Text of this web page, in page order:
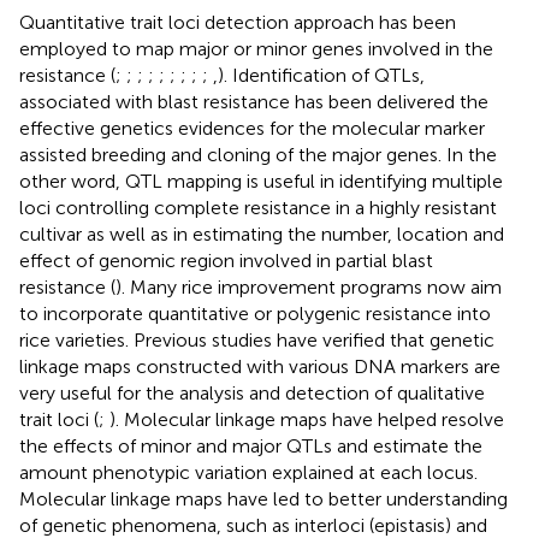
Quantitative trait loci detection approach has been
employed to map major or minor genes involved in the
resistance (; ; ; ; ; ; ; ; ; ). Identification of QTLs,
associated with blast resistance has been delivered the
effective genetics evidences for the molecular marker
assisted breeding and cloning of the major genes. In the
other word, QTL mapping is useful in identifying multiple
loci controlling complete resistance in a highly resistant
cultivar as well as in estimating the number, location and
effect of genomic region involved in partial blast
resistance (). Many rice improvement programs now aim
to incorporate quantitative or polygenic resistance into
rice varieties. Previous studies have verified that genetic
linkage maps constructed with various DNA markers are
very useful for the analysis and detection of qualitative
trait loci (; ). Molecular linkage maps have helped resolve
the effects of minor and major QTLs and estimate the
amount phenotypic variation explained at each locus.
Molecular linkage maps have led to better understanding
of genetic phenomena, such as interloci (epistasis) and